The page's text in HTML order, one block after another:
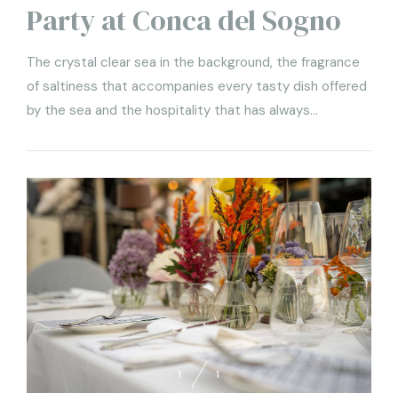
Party at Conca del Sogno
The crystal clear sea in the background, the fragrance
of saltiness that accompanies every tasty dish offered
by the sea and the hospitality that has always
most iconic ever.
1 1